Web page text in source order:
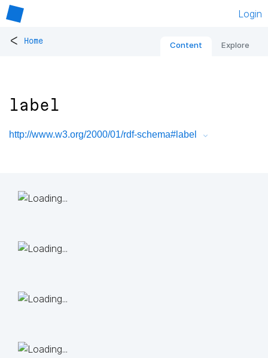
Login
< Home Content Explore
label
http://www.w3.org/2000/01/rdf-schema#label